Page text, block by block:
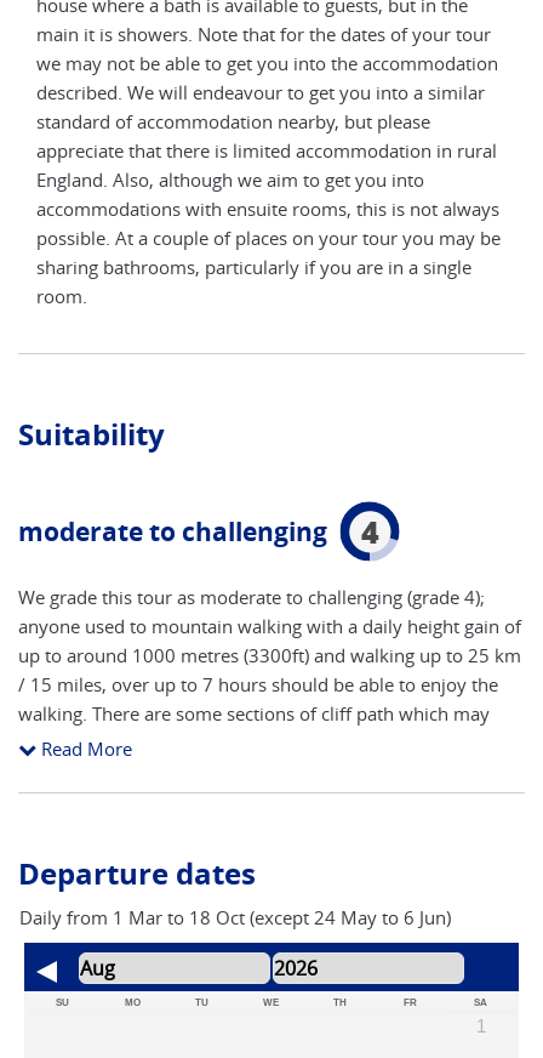
house where a bath is available to guests, but in the
main it is showers. Note that for the dates of your tour
we may not be able to get you into the accommodation
described. We will endeavour to get you into a similar
standard of accommodation nearby, but please
appreciate that there is limited accommodation in rural
England. Also, although we aim to get you into
accommodations with ensuite rooms, this is not always
possible. At a couple of places on your tour you may be
sharing bathrooms, particularly if you are in a single
room.
Suitability
moderate to challenging 4
We grade this tour as moderate to challenging (grade 4);
anyone used to mountain walking with a daily height gain of
up to around 1000 metres (3300ft) and walking up to 25 km
/ 15 miles, over up to 7 hours should be able to enjoy the
walking. There are some sections of cliff path which may
upset someone with severe vertigo, but this is subjective.
can get you around in bad weather.
Read More
Departure dates
Daily from 1 Mar to 18 Oct (except 24 May to 6 Jun)
SU MO TU WE TH FR SA
1